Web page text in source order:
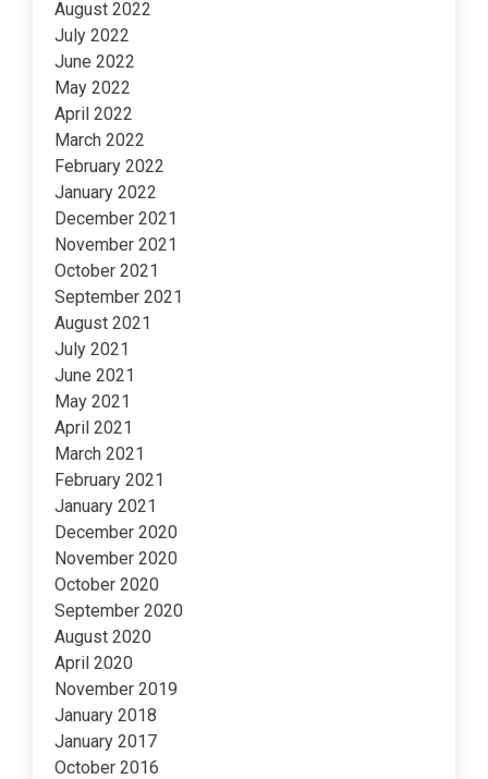
August 2022
July 2022
June 2022
May 2022
April 2022
March 2022
February 2022
January 2022
December 2021
November 2021
October 2021
September 2021
August 2021
July 2021
June 2021
May 2021
April 2021
March 2021
February 2021
January 2021
December 2020
November 2020
October 2020
September 2020
August 2020
April 2020
November 2019
January 2018
January 2017
October 2016